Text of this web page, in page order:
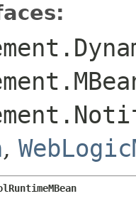
,